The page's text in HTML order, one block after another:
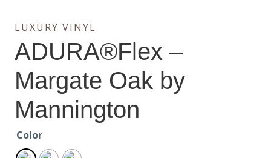
LUXURY VINYL
ADURA®Flex –
Margate Oak by
Mannington
Color